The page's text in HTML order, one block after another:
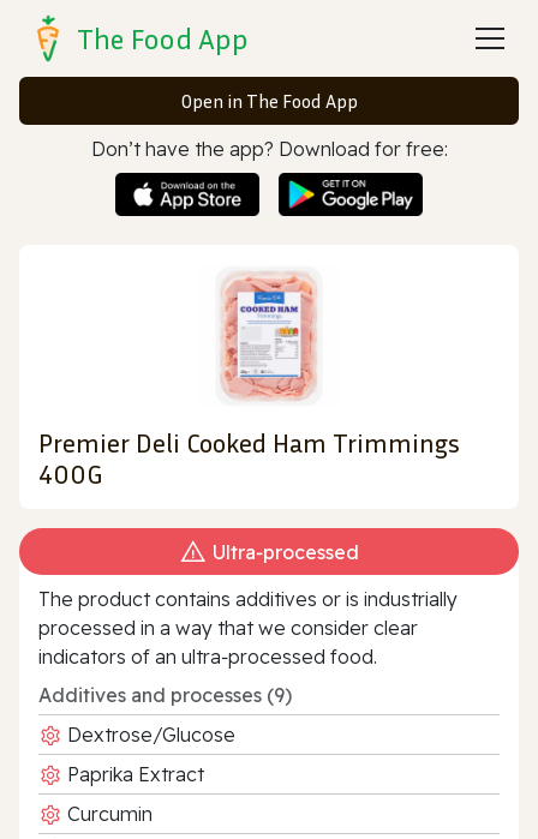
The Food App
Open in The Food App
Don’t have the app? Download for free:
Premier Deli Cooked Ham Trimmings
400G
Ultra‑processed
The product contains additives or is industrially
processed in a way that we consider clear
indicators of an ultra‑processed food.
Additives and processes (9)
Dextrose/Glucose
Paprika Extract
Curcumin